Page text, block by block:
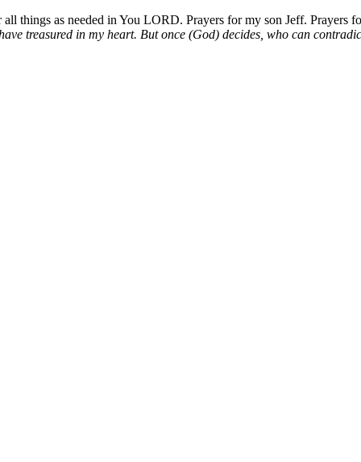
things as needed in You LORD. Prayers for my son Jeff.
treasured in my heart. But once (God) decides, who can